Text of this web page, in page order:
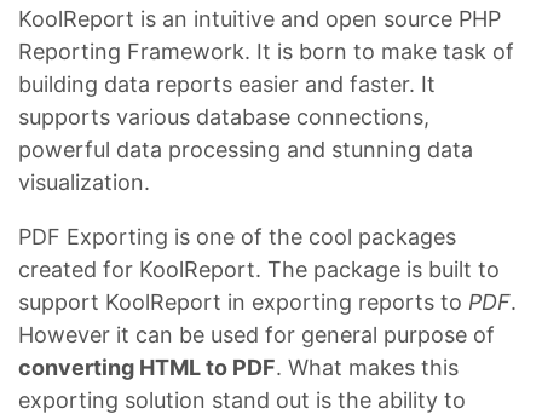
KoolReport is an intuitive and open source PHP
Reporting Framework. It is born to make task of
building data reports easier and faster. It
supports various database connections,
powerful data processing and stunning data
visualization.
PDF Exporting is one of the cool packages
created for KoolReport. The package is built to
support KoolReport in exporting reports to PDF.
However it can be used for general purpose of
converting HTML to PDF. What makes this
exporting solution stand out is the ability to